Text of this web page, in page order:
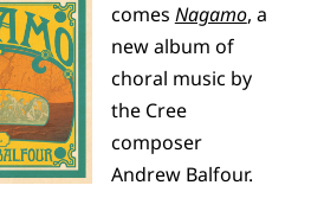
comes Nagamo, a
new album of
choral music by
the Cree
composer
Andrew Balfour.